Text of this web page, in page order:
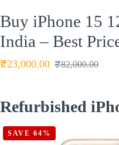
Buy iPhone 15
India – Best
₹23,000.00 ₹82,000.00
Refurbished
SAVE 64%